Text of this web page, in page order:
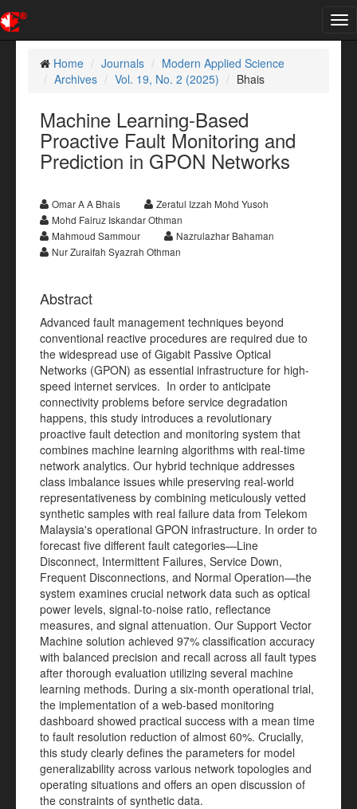
Home
Journals
Modern Applied Science
Archives
Vol. 19, No. 2 (2025) Bhais
Machine Learning-Based
Proactive Fault Monitoring and
Prediction in GPON Networks
Omar A A Bhais
Zeratul Izzah Mohd Yusoh
Mohd Fairuz Iskandar Othman
Mahmoud Sammour
Nazrulazhar Bahaman
Nur Zuraifah Syazrah Othman
Abstract
Advanced fault management techniques beyond
conventional reactive procedures are required due to
the widespread use of Gigabit Passive Optical
Networks (GPON) as essential infrastructure for high-
speed internet services. In order to anticipate
connectivity problems before service degradation
happens, this study introduces a revolutionary
proactive fault detection and monitoring system that
combines machine learning algorithms with real-time
network analytics. Our hybrid technique addresses
class imbalance issues while preserving real-world
representativeness by combining meticulously vetted
synthetic samples with real failure data from Telekom
Malaysia's operational GPON infrastructure. In order to
forecast five different fault categories—Line
Disconnect, Intermittent Failures, Service Down,
Frequent Disconnections, and Normal Operation—the
system examines crucial network data such as optical
power levels, signal-to-noise ratio, reflectance
measures, and signal attenuation. Our Support Vector
Machine solution achieved 97% classification accuracy
with balanced precision and recall across all fault types
after thorough evaluation utilizing several machine
learning methods. During a six-month operational trial,
the implementation of a web-based monitoring
dashboard showed practical success with a mean time
to fault resolution reduction of almost 60%. Crucially,
this study clearly defines the parameters for model
generalizability across various network topologies and
operating situations and offers an open discussion of
the constraints of synthetic data.